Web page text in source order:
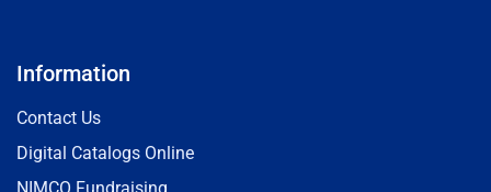
Information
Contact Us
Digital Catalogs Online
NIMCO Fundraising